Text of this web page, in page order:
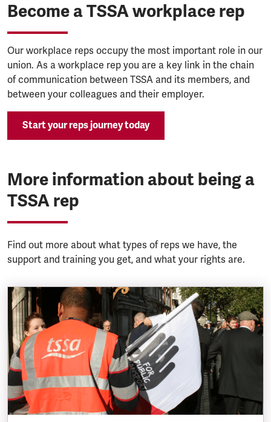
Become a TSSA workplace rep
Our workplace reps occupy the most important role in our
union. As a workplace rep you are a key link in the chain
of communication between TSSA and its members, and
between your colleagues and their employer.
Start your reps journey today
More information about being a
TSSA rep
Find out more about what types of reps we have, the
support and training you get, and what your rights are.